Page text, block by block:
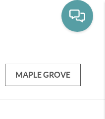
MAPLE GROVE